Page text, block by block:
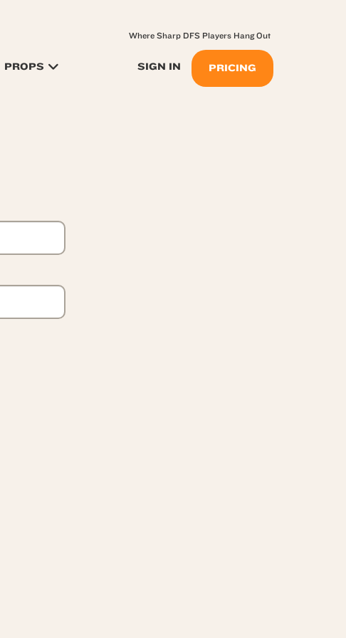
PROPS SIGN IN PRICING
Where Sharp DFS Players Hang Out